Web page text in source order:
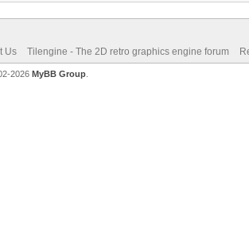
Us Tilengine - The 2D retro graphics engine forum
2026 MyBB Group